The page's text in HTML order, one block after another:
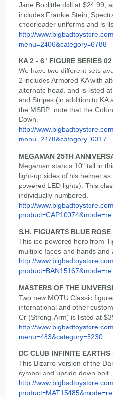
Jane Boolittle doll at $24.99,
includes Frankie Stein,
cheerleader uniforms and is
http://
menu=2406&category=6788
KA 2 - 6" FIGURE SERIES
We have two different sets
2 includes Armored KA with
alternate head, and is listed
and Stripes (in addition to KA
the MSRP; note that the
Down.
http://
menu=2278&category=6317
MEGAMAN 25TH
Megaman stands 10" tall in
light-up sides of his helmet
powered LED lights). This
individually numbered.
http://
S.H. FIGUARTS BLUE
This ice-powered hero from
multiple faces and hands and
http://
MASTERS OF THE
Two new MOTU Classic
international and other
Or (Strong-Arm) is listed at
http://
menu=483&category=5230
DC CLUB INFINITE EARTHS
This Bizarro-version of the
symbol and upside down belt
http://